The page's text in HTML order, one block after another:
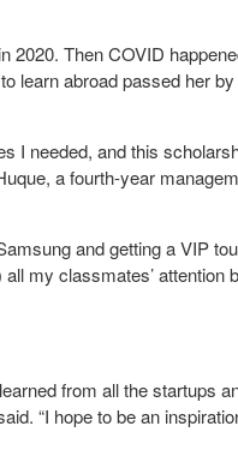
2020. Then COVID
learn abroad passed her
I needed, and this
a fourth-year
and getting a VIP
my classmates’ attention
from all the startups
“I hope to be an